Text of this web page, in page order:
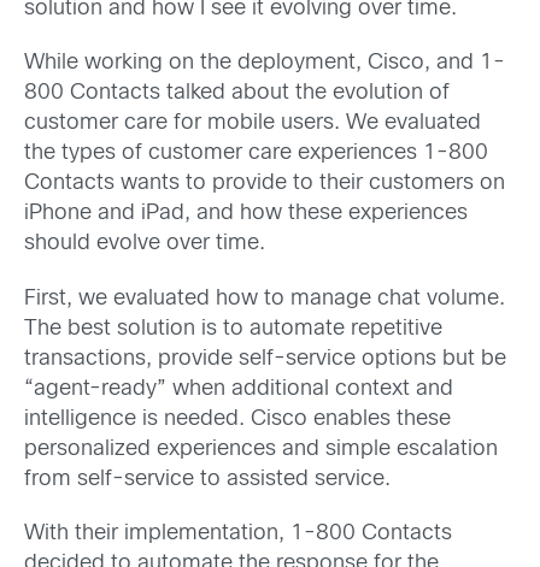
solution and how I see it evolving over time.
While working on the deployment, Cisco, and 1-
800 Contacts talked about the evolution of
customer care for mobile users. We evaluated
the types of customer care experiences 1-800
Contacts wants to provide to their customers on
iPhone and iPad, and how these experiences
should evolve over time.
First, we evaluated how to manage chat volume.
The best solution is to automate repetitive
transactions, provide self-service options but be
“agent-ready” when additional context and
intelligence is needed. Cisco enables these
personalized experiences and simple escalation
from self-service to assisted service.
With their implementation, 1-800 Contacts